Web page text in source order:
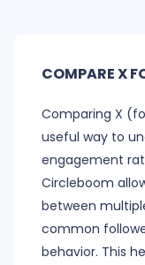
COMPARE X
Comparing X
useful way to
engagement
Circleboom
between
common
behavior. This